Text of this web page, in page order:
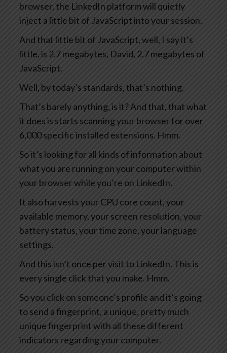
browser, the LinkedIn platform will quietly
inject a little bit of JavaScript into your session.
And that little bit of JavaScript, well, I say it’s
little, is 2.7 megabytes, David, 2.7 megabytes of
JavaScript.
Well, by today’s standards, that’s nothing.
That’s barely anything, is it? And that, that what
it does is starts scanning your browser for over
6,000 specific installed extensions. Hmm.
So it’s looking for all kinds of information about
what you are running on your computer within
your browser while you’re on LinkedIn.
It also harvests your CPU core count, your
available memory, your screen resolution, your
battery status, your time zone, your language
settings.
And this isn’t once per visit to LinkedIn. This is
every single click that you make. Hmm.
So you click on someone’s profile and it’s going
to send a fingerprint, a unique, pretty much
unique fingerprint with all these different
indicators regarding your computer.